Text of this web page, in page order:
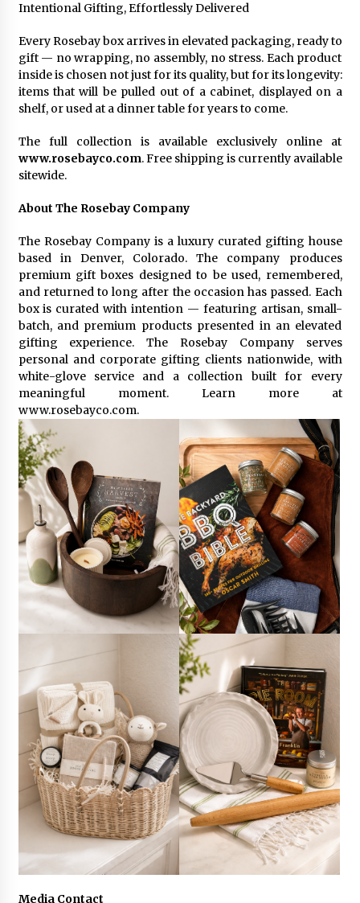
Intentional Gifting, Effortlessly Delivered
Every Rosebay box arrives in elevated packaging, ready to
gift — no wrapping, no assembly, no stress. Each product
inside is chosen not just for its quality, but for its longevity:
items that will be pulled out of a cabinet, displayed on a
shelf, or used at a dinner table for years to come.
The full collection is available exclusively online at
www.rosebayco.com. Free shipping is currently available
sitewide.
About The Rosebay Company
The Rosebay Company is a luxury curated gifting house
based in Denver, Colorado. The company produces
premium gift boxes designed to be used, remembered,
and returned to long after the occasion has passed. Each
box is curated with intention — featuring artisan, small-
batch, and premium products presented in an elevated
gifting experience. The Rosebay Company serves
personal and corporate gifting clients nationwide, with
white-glove service and a collection built for every
meaningful moment. Learn more at
www.rosebayco.com.
Media Contact